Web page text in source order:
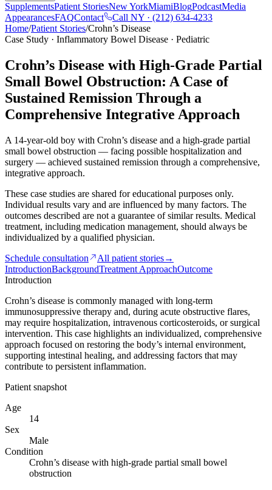
SupplementsPatient StoriesNew YorkMiamiBlogPodcastMedia
AppearancesFAQContact Call NY · (212) 634-4233
Home/Patient Stories/Crohn’s Disease
Case Study · Inflammatory Bowel Disease · Pediatric
Crohn’s Disease with High-Grade Partial
Small Bowel Obstruction: A Case of
Sustained Remission Through a
Comprehensive Integrative Approach
A 14-year-old boy with Crohn’s disease and a high-grade partial
small bowel obstruction — facing possible hospitalization and
surgery — achieved sustained remission through a comprehensive,
integrative approach.
These case studies are shared for educational purposes only.
Individual results vary and are influenced by many factors. The
outcomes described are not a guarantee of similar results. Medical
treatment, including medication management, should always be
individualized by a qualified physician.
Schedule consultation
All patient stories→
IntroductionBackgroundTreatment ApproachOutcome
Introduction
Crohn’s disease is commonly managed with long-term
immunosuppressive therapy and, during acute obstructive flares,
may require hospitalization, intravenous corticosteroids, or surgical
intervention. This case highlights an individualized, comprehensive
approach focused on restoring the body’s internal environment,
supporting intestinal healing, and addressing factors that may
contribute to persistent inflammation.
Patient snapshot
Age
14
Sex
Male
Condition
Crohn’s disease with high-grade partial small bowel
obstruction